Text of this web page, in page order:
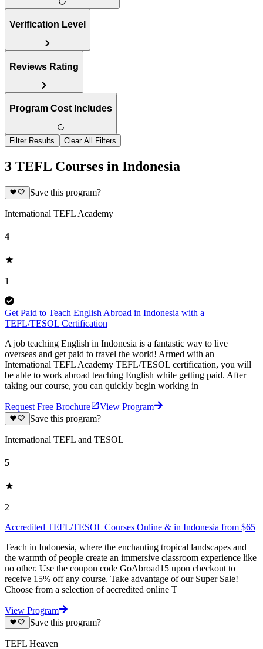
Verification Level
Reviews Rating
Program Cost Includes
Filter Results Clear All Filters
3 TEFL Courses in Indonesia
Save this program?
International TEFL Academy
4
1
Get Paid to Teach English Abroad in Indonesia with a
TEFL/TESOL Certification
A job teaching English in Indonesia is a fantastic way to live
overseas and get paid to travel the world! Armed with an
International TEFL Academy TEFL/TESOL certification, you will
be able to work abroad teaching English while getting paid. After
taking our course, you can quickly begin working in
Request Free Brochure
View Program
Save this program?
International TEFL and TESOL
5
2
Accredited TEFL/TESOL Courses Online & in Indonesia from $65
Teach in Indonesia, where the enchanting tropical landscapes and
the warmth of people create an immersive classroom experience like
no other. Use the coupon code GoAbroad15 upon checkout to
receive 15% off any course. Take advantage of our Super Sale!
Choose from a selection of accredited online T
View Program
Save this program?
TEFL Heaven